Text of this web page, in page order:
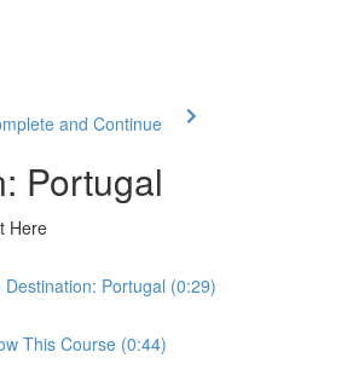
and Continue
Portugal
Here
Destination: Portugal (0:29)
This Course (0:44)